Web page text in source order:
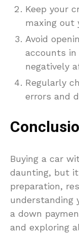
Keep your
maxing out
Avoid
accounts in
negatively
Regularly
errors and
Buying a car
daunting, but
preparation,
understanding
a down
and exploring